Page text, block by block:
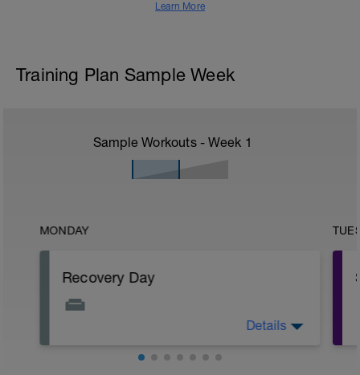
Learn More
Training Plan Sample Week
Sample Workouts - Week 1
MONDAY
Recovery Day
good training plan, we should put just as
Details